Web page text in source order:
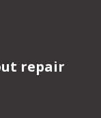
repair